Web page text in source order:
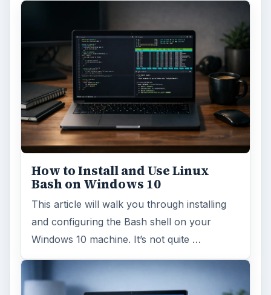
How to Install and Use Linux
Bash on Windows 10
This article will walk you through installing
and configuring the Bash shell on your
Windows 10 machine. It’s not quite …